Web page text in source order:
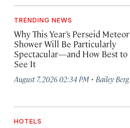
TRENDING NEWS
Why This Year’s Perseid Meteor
Shower Will Be Particularly
Spectacular—and How Best to
See It
August 7, 2026 02:34 PM · Bailey Berg
HOTELS